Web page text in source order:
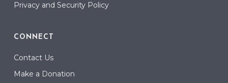
Privacy and Security Policy
CONNECT
Contact Us
Make a Donation